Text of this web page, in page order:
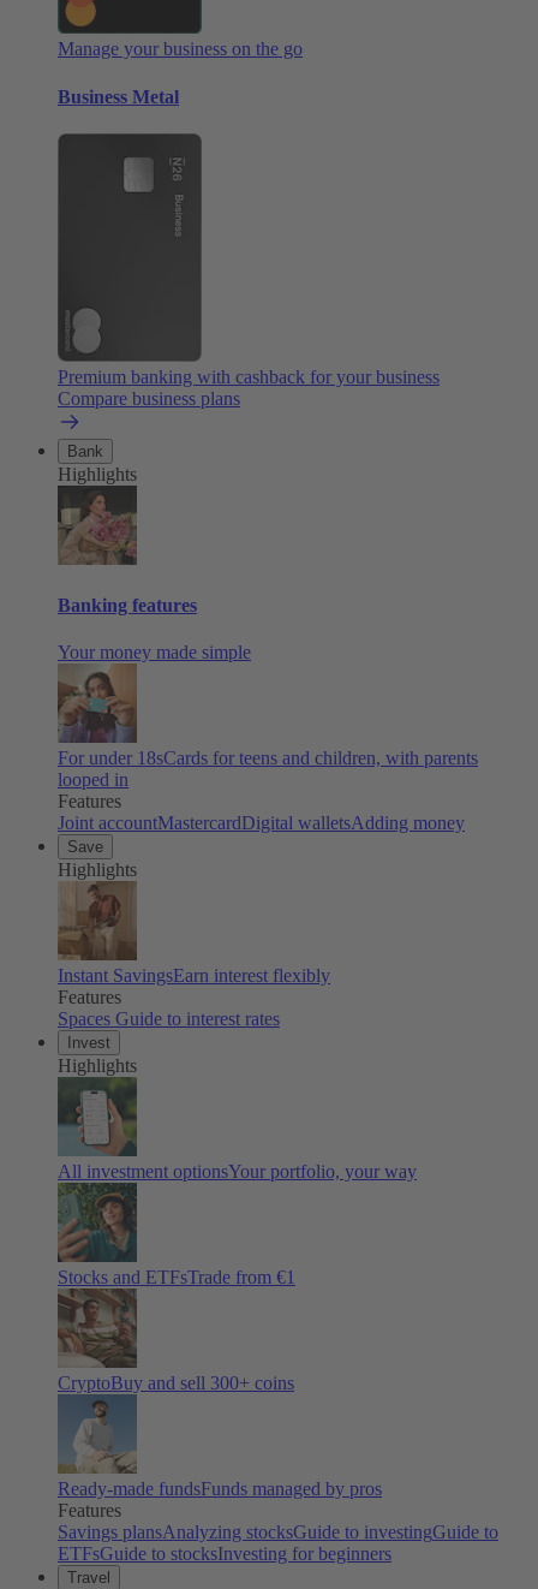
Manage your business on the go
Business Metal
Premium banking with cashback for your business
Compare business plans
Bank
Highlights
Banking features
Your money made simple
For under 18sCards for teens and children, with parents
looped in
Features
Joint accountMastercardDigital walletsAdding money
Save
Highlights
Instant SavingsEarn interest flexibly
Features
Spaces Guide to interest rates
Invest
Highlights
All investment optionsYour portfolio, your way
Stocks and ETFsTrade from €1
CryptoBuy and sell 300+ coins
Ready-made fundsFunds managed by pros
Features
Savings plansAnalyzing stocksGuide to investingGuide to
ETFsGuide to stocksInvesting for beginners
Travel